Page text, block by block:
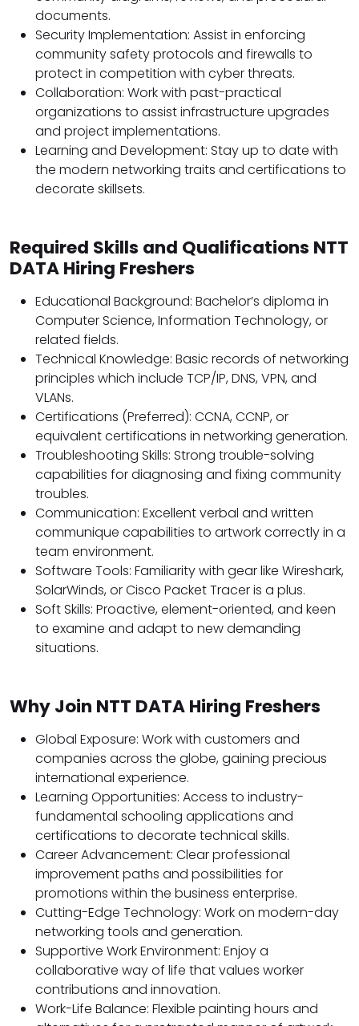
documents.
Security Implementation: Assist in enforcing
community safety protocols and firewalls to
protect in competition with cyber threats.
Collaboration: Work with past-practical
organizations to assist infrastructure upgrades
and project implementations.
Learning and Development: Stay up to date with
the modern networking traits and certifications to
decorate skillsets.
Required Skills and Qualifications NTT
DATA Hiring Freshers
Educational Background: Bachelor’s diploma in
Computer Science, Information Technology, or
related fields.
Technical Knowledge: Basic records of networking
principles which include TCP/IP, DNS, VPN, and
VLANs.
Certifications (Preferred): CCNA, CCNP, or
equivalent certifications in networking generation.
Troubleshooting Skills: Strong trouble-solving
capabilities for diagnosing and fixing community
troubles.
Communication: Excellent verbal and written
communique capabilities to artwork correctly in a
team environment.
Software Tools: Familiarity with gear like Wireshark,
SolarWinds, or Cisco Packet Tracer is a plus.
Soft Skills: Proactive, element-oriented, and keen
to examine and adapt to new demanding
situations.
Why Join NTT DATA Hiring Freshers
Global Exposure: Work with customers and
companies across the globe, gaining precious
international experience.
Learning Opportunities: Access to industry-
fundamental schooling applications and
certifications to decorate technical skills.
Career Advancement: Clear professional
improvement paths and possibilities for
promotions within the business enterprise.
Cutting-Edge Technology: Work on modern-day
networking tools and generation.
Supportive Work Environment: Enjoy a
collaborative way of life that values worker
contributions and innovation.
Work-Life Balance: Flexible painting hours and